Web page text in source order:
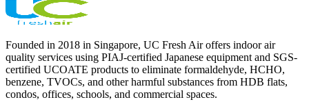
Founded in 2018 in Singapore, UC Fresh Air offers indoor air
quality services using PIAJ-certified Japanese equipment and SGS-
certified UCOATE products to eliminate formaldehyde, HCHO,
benzene, TVOCs, and other harmful substances from HDB flats,
condos, offices, schools, and commercial spaces.